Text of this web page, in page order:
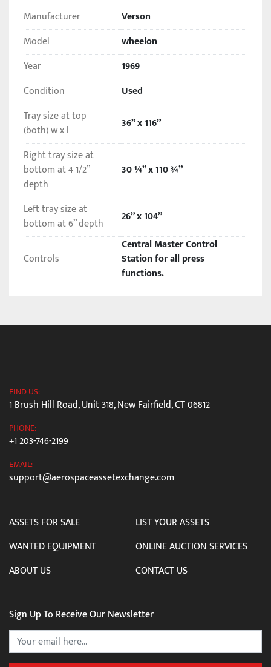
(2) Operator Control Stations for selecting forming
pressure, tray in/out, evacuation and emergency stop,
located at each end of Press Barrel
Selectable “Manual” or “Automatic” press cycle modes
of operation
Under power
Manufacturer
Verson
Model
wheelon
Year
1969
Condition
Used
Tray size at top
(both) w x l
36” x 116”
Right tray size at
bottom at 4 1/2”
depth
30 ¼” x 110 ¾”
Left tray size at
bottom at 6” depth
26” x 104”
Controls
Central Master Control
Station for all press
functions.
FIND US:
1 Brush Hill Road, Unit 318, New Fairfield, CT 06812
PHONE:
+1 203-746-2199
EMAIL:
support@aerospaceassetexchange.com
ASSETS FOR SALE
LIST YOUR ASSETS
WANTED EQUIPMENT
ONLINE AUCTION SERVICES
ABOUT US
CONTACT US
Sign Up To Receive Our Newsletter